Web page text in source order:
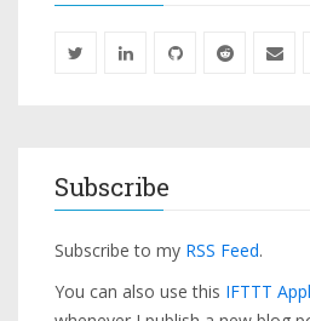
Subscribe
Subscribe to my RSS Feed.
You can also use this IFTTT